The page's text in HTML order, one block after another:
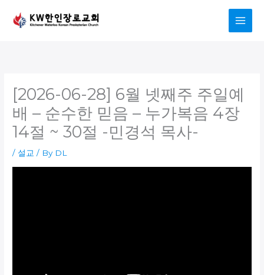
content
[2026-06-28] 6월 넷째주 주일예
배 – 순수한 믿음 – 누가복음 4장
14절 ~ 30절 -민경석 목사-
/설교 / By DL